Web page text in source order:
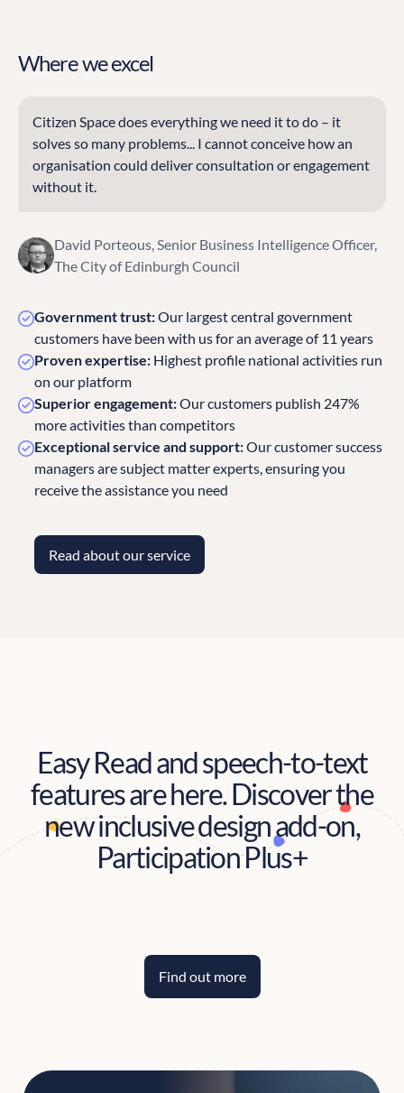
Where we excel
Citizen Space does everything we need it to do – it
solves so many problems... I cannot conceive how an
organisation could deliver consultation or engagement
without it.
David Porteous, Senior Business Intelligence Officer,
The City of Edinburgh Council
Government trust:Our largest central government
customers have been with us for an average of 11 years
Proven expertise: Highest profile national activities run
on our platform
Superior engagement:Our customers publish 247%
more activities than competitors
Exceptional service and support:Our customer success
managers are subject matter experts, ensuring you
receive the assistance you need
Read about our service
Easy Read and speech-to-text
features are here. Discover the
new inclusive design add-on,
Participation Plus+
Find out more